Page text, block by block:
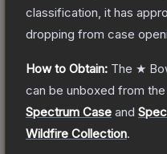
classification, it has
dropping from case
How to Obtain: The ★
can be unboxed from the
Spectrum Case and
Wildfire Collection.